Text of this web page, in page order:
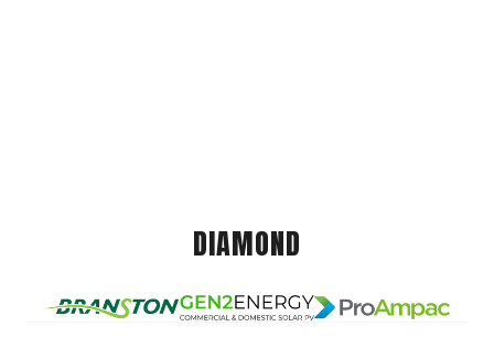
DIAMOND